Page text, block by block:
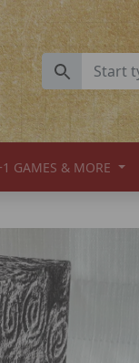
GAMES & MORE